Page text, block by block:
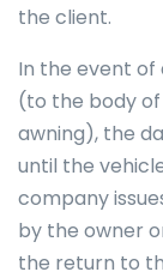
the client.
In the event
(to the body
awning), the
until the
company
by the owner
the return to